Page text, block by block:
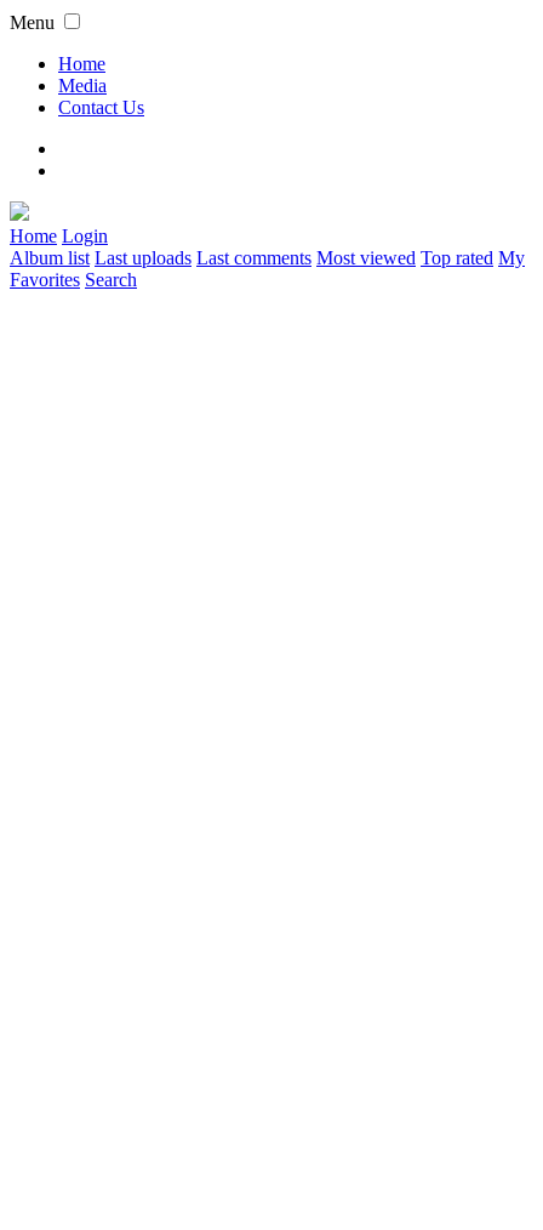
Menu
Home
Media
Contact Us
Home Login
Album list Last uploads Last comments Most viewed Top rated My
Favorites Search